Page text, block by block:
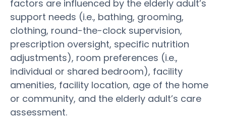
factors are influenced by the elderly adult’s
support needs (i.e., bathing, grooming,
clothing, round-the-clock supervision,
prescription oversight, specific nutrition
adjustments), room preferences (i.e.,
individual or shared bedroom), facility
amenities, facility location, age of the home
or community, and the elderly adult’s care
assessment.